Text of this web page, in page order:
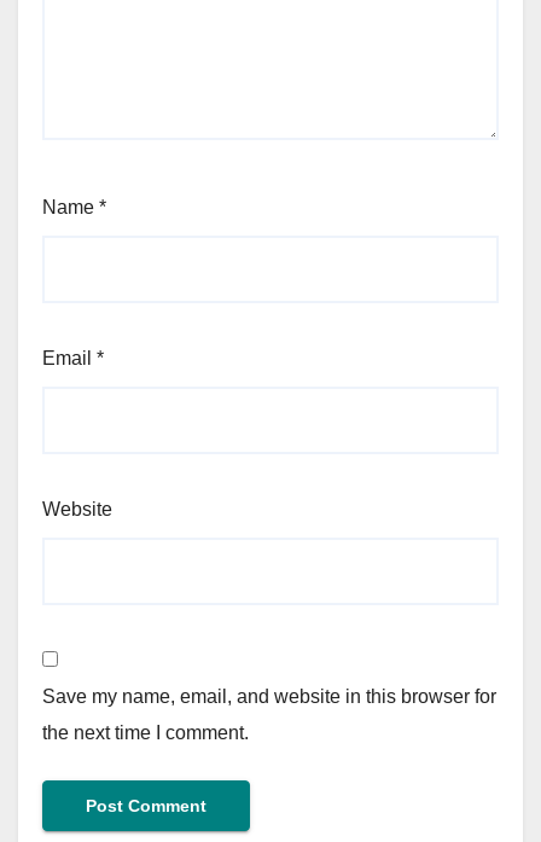
Name *
Email *
Website
Save my name, email, and website in this browser for
the next time I comment.